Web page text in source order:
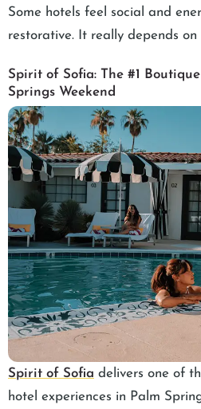
Some hotels feel social and
restorative. It really depends on
Spirit of Sofia: The #1
Springs Weekend
Spirit of Sofia delivers one of
hotel experiences in Palm